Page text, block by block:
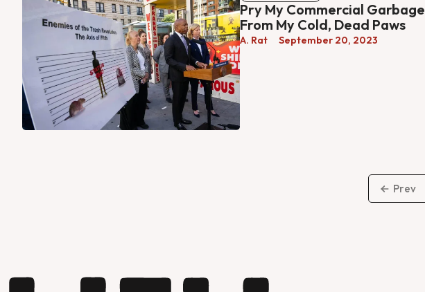
Pry My Commercial Garbage
From My Cold, Dead Paws
A. Rat September 20, 2023
Prev